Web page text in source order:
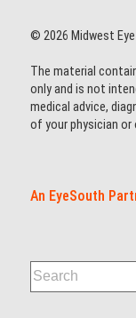
© 2026 Midwest
The material
only and is not
medical advice,
of your physician or
An EyeSouth